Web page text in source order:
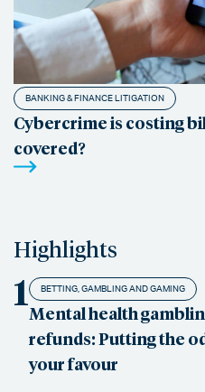
BANKING & FINANCE LITIGATION
Cybercrime is costing
covered?
Highlights
1 BETTING, GAMBLING AND GAMING
Mental health
refunds: Putting the
your favour